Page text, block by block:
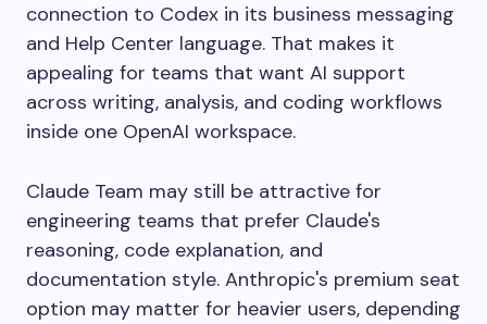
connection to Codex in its business messaging
and Help Center language. That makes it
appealing for teams that want AI support
across writing, analysis, and coding workflows
inside one OpenAI workspace.
Claude Team may still be attractive for
engineering teams that prefer Claude's
reasoning, code explanation, and
documentation style. Anthropic's premium seat
option may matter for heavier users, depending